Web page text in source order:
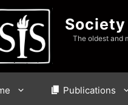
The oldest and
Publications